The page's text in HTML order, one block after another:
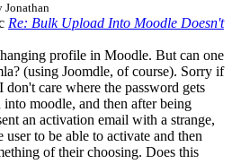
Jonathan
Re: Bulk Upload Into Moodle Doesn't
profile in Moodle. But can one
(using Joomdle, of course). Sorry if
care where the password gets
moodle, and then after being
an activation email with a strange,
to be able to activate and then
of their choosing. Does this